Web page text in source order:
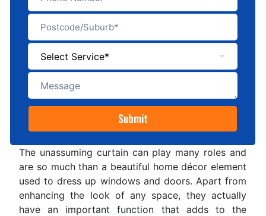
The unassuming curtain can play many roles and
are so much than a beautiful home décor element
used to dress up windows and doors. Apart from
enhancing the look of any space, they actually
have an important function that adds to the